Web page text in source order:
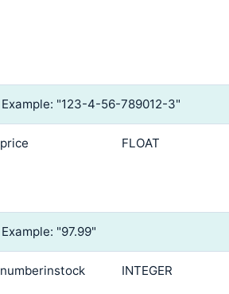
Example: "123-4-56-789012-3"
price FLOAT
Example: "97.99"
numberinstock INTEGER